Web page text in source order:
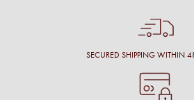
SECURED SHIPPING WITHIN